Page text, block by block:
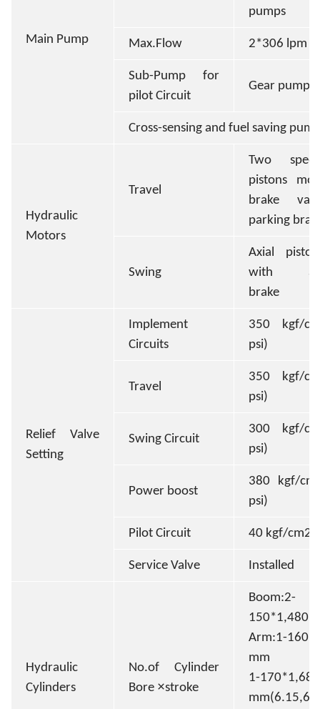
Main Pump
pumps
Max.Flow 2*306 lpm
Sub-Pump for
pilot Circuit
Gear pump
Cross-sensing and fuel saving
Hydraulic
Motors
Travel
Two
pistons
brake
parking
Swing
Axial
with
brake
Relief Valve
Setting
Implement
Circuits
350 kgf/
psi)
Travel
350 kgf/
psi)
Swing Circuit
300 kgf/
psi)
Power boost
380 kgf/
psi)
Pilot Circuit 40 kgf/
Service Valve Installed
Hydraulic
Cylinders
No.of Cylinder
Bore ×stroke
Boom:2-
Arm:1-
mm
1-170*1,685